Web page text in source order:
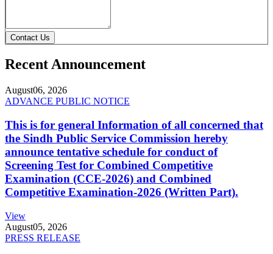
Contact Us
Recent Announcement
August06, 2026
ADVANCE PUBLIC NOTICE
This is for general Information of all concerned that
the Sindh Public Service Commission hereby
announce tentative schedule for conduct of
Screening Test for Combined Competitive
Examination (CCE-2026) and Combined
Competitive Examination-2026 (Written Part).
View
August05, 2026
PRESS RELEASE